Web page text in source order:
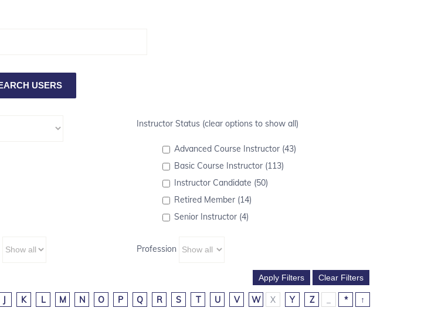
Instructor Status (clear options to show all)
Advanced Course Instructor (43)
Basic Course Instructor (113)
Instructor Candidate (50)
Retired Member (14)
Senior Instructor (4)
Profession
J K L M N O P Q R S T U V W X Y Z * ↑